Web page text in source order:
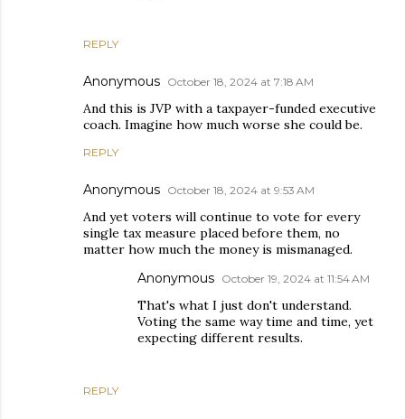
REPLY
Anonymous October 18, 2024 at 7:18 AM
And this is JVP with a taxpayer-funded executive
coach. Imagine how much worse she could be.
REPLY
Anonymous October 18, 2024 at 9:53 AM
And yet voters will continue to vote for every
single tax measure placed before them, no
matter how much the money is mismanaged.
REPLY
Anonymous October 19, 2024 at 11:54 AM
That's what I just don't understand.
Voting the same way time and time, yet
expecting different results.